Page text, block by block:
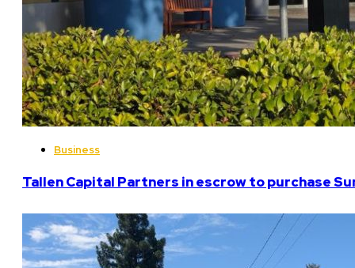
Business
Tallen Capital Partners in escrow to purchase